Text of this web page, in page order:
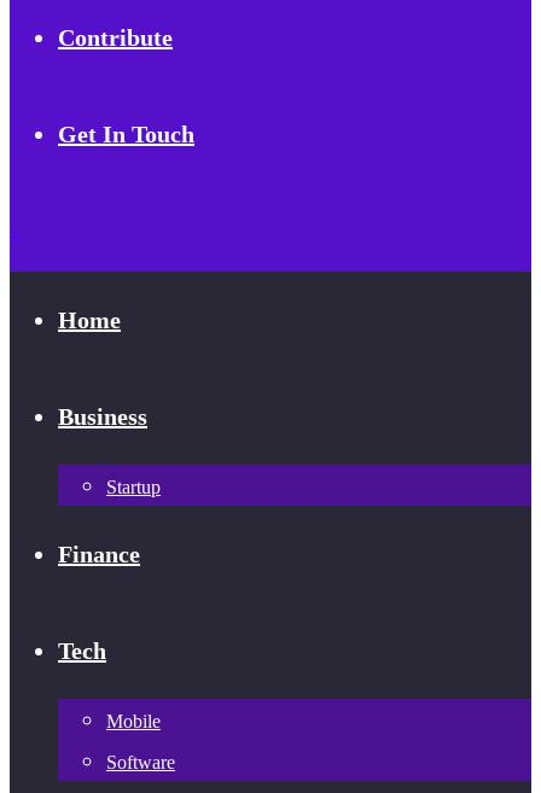
Contribute
Get In Touch
Home
Business
Startup
Finance
Tech
Mobile
Software